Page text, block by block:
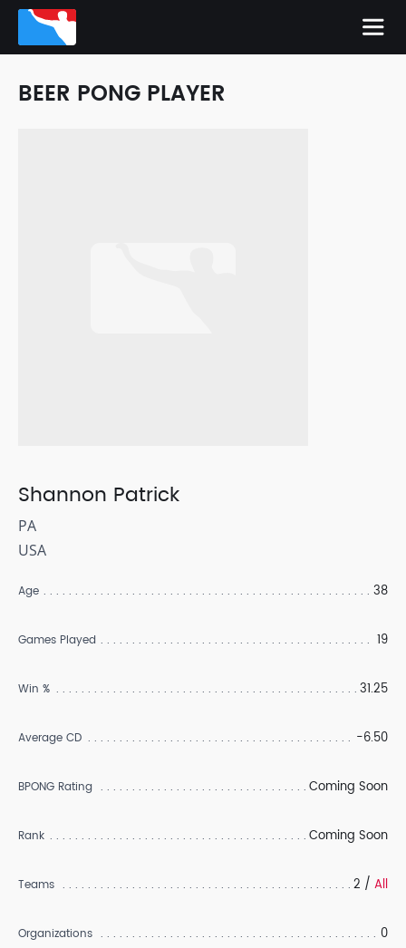
BEER PONG PLAYER
Shannon Patrick
PA
USA
Age 38
Games Played 19
Win % 31.25
Average CD -6.50
BPONG Rating Coming Soon
Rank Coming Soon
Teams 2 / All
Organizations 0